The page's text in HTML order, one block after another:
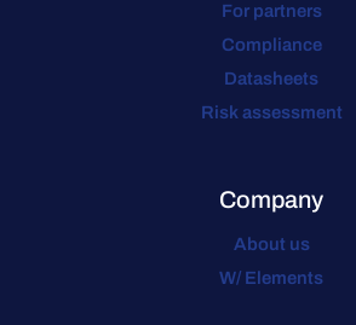
For partners
Compliance
Datasheets
Risk assessment
Company
About us
W/ Elements